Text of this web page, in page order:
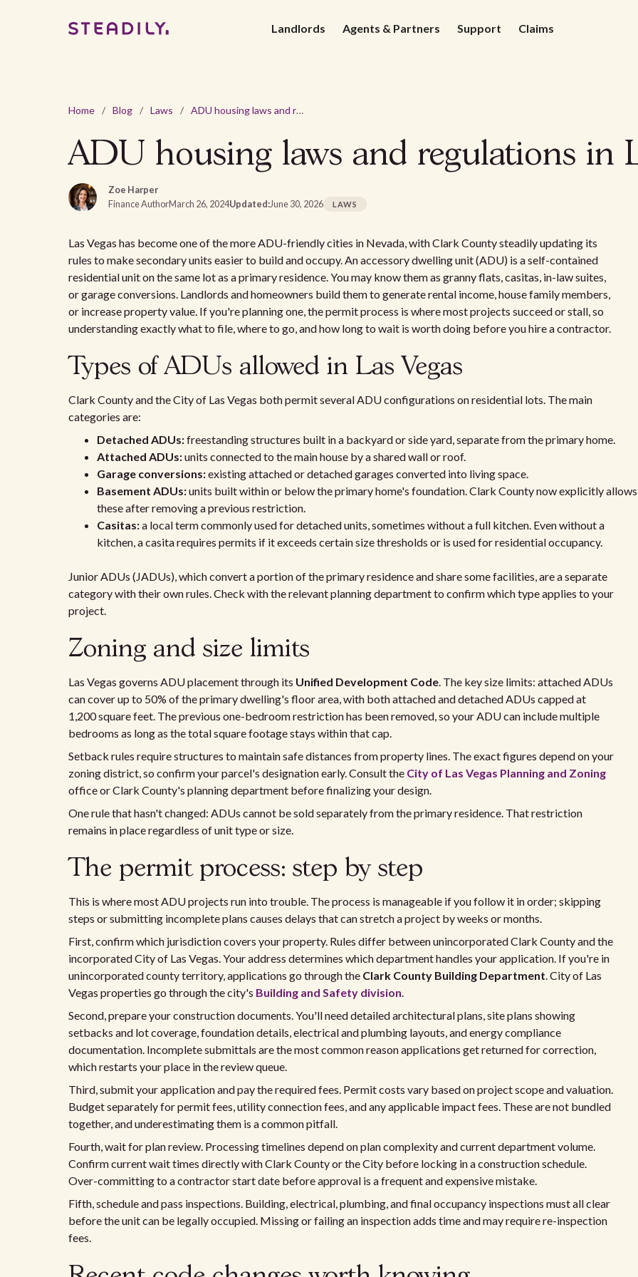
Landlords Agents & Partners Support Claims
Home / Blog / Laws / ADU housing laws and regulations in Las Vegas, NV
ADU housing laws and regulations in
Zoe Harper
Finance AuthorMarch 26, 2024Updated:June 30, 2026 LAWS
Las Vegas has become one of the more ADU-friendly cities in Nevada, with Clark County steadily updating its
rules to make secondary units easier to build and occupy. An accessory dwelling unit (ADU) is a self-contained
residential unit on the same lot as a primary residence. You may know them as granny flats, casitas, in-law suites,
or garage conversions. Landlords and homeowners build them to generate rental income, house family members,
or increase property value. If you're planning one, the permit process is where most projects succeed or stall, so
understanding exactly what to file, where to go, and how long to wait is worth doing before you hire a contractor.
Types of ADUs allowed in Las Vegas
Clark County and the City of Las Vegas both permit several ADU configurations on residential lots. The main
categories are:
Detached ADUs:freestanding structures built in a backyard or side yard, separate from the primary home.
Attached ADUs:units connected to the main house by a shared wall or roof.
Garage conversions:existing attached or detached garages converted into living space.
Basement ADUs:units built within or below the primary home's foundation. Clark County now explicitly allows
these after removing a previous restriction.
Casitas:a local term commonly used for detached units, sometimes without a full kitchen. Even without a
kitchen, a casita requires permits if it exceeds certain size thresholds or is used for residential occupancy.
Junior ADUs (JADUs), which convert a portion of the primary residence and share some facilities, are a separate
category with their own rules. Check with the relevant planning department to confirm which type applies to your
project.
Zoning and size limits
Las Vegas governs ADU placement through its Unified Development Code. The key size limits: attached ADUs
can cover up to 50% of the primary dwelling's floor area, with both attached and detached ADUs capped at
1,200 square feet. The previous one-bedroom restriction has been removed, so your ADU can include multiple
bedrooms as long as the total square footage stays within that cap.
Setback rules require structures to maintain safe distances from property lines. The exact figures depend on your
zoning district, so confirm your parcel's designation early. Consult the City of Las Vegas Planning and Zoning
office or Clark County's planning department before finalizing your design.
One rule that hasn't changed: ADUs cannot be sold separately from the primary residence. That restriction
remains in place regardless of unit type or size.
The permit process: step by step
This is where most ADU projects run into trouble. The process is manageable if you follow it in order; skipping
steps or submitting incomplete plans causes delays that can stretch a project by weeks or months.
First, confirm which jurisdiction covers your property. Rules differ between unincorporated Clark County and the
incorporated City of Las Vegas. Your address determines which department handles your application. If you're in
unincorporated county territory, applications go through the Clark County Building Department. City of Las
Vegas properties go through the city's Building and Safety division.
Second, prepare your construction documents. You'll need detailed architectural plans, site plans showing
setbacks and lot coverage, foundation details, electrical and plumbing layouts, and energy compliance
documentation. Incomplete submittals are the most common reason applications get returned for correction,
which restarts your place in the review queue.
Third, submit your application and pay the required fees. Permit costs vary based on project scope and valuation.
Budget separately for permit fees, utility connection fees, and any applicable impact fees. These are not bundled
together, and underestimating them is a common pitfall.
Fourth, wait for plan review. Processing timelines depend on plan complexity and current department volume.
Confirm current wait times directly with Clark County or the City before locking in a construction schedule.
Over-committing to a contractor start date before approval is a frequent and expensive mistake.
Fifth, schedule and pass inspections. Building, electrical, plumbing, and final occupancy inspections must all clear
before the unit can be legally occupied. Missing or failing an inspection adds time and may require re-inspection
fees.